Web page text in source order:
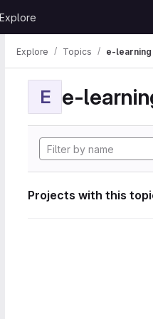
Explore
Explore Topics e-learning
E e-
Projects with this